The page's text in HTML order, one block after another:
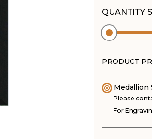
QUANTITY
PRODUCT
Medallion
Please
For